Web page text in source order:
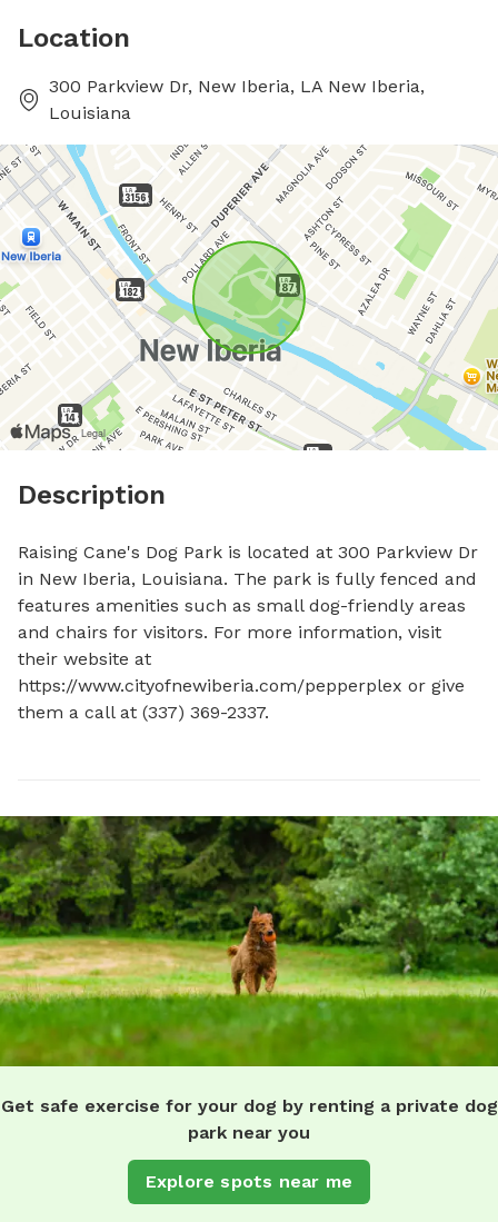
Location
300 Parkview Dr, New Iberia, LA New Iberia,
Louisiana
Description
Raising Cane's Dog Park is located at 300 Parkview Dr
in New Iberia, Louisiana. The park is fully fenced and
features amenities such as small dog-friendly areas
and chairs for visitors. For more information, visit
their website at
https://www.cityofnewiberia.com/pepperplex or give
them a call at (337) 369-2337.
Get safe exercise for your dog by renting a private dog
park near you
Explore spots near me